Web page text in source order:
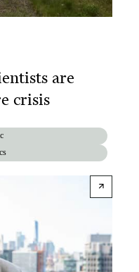
are
crisis